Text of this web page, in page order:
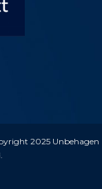
2025 Unbehagen